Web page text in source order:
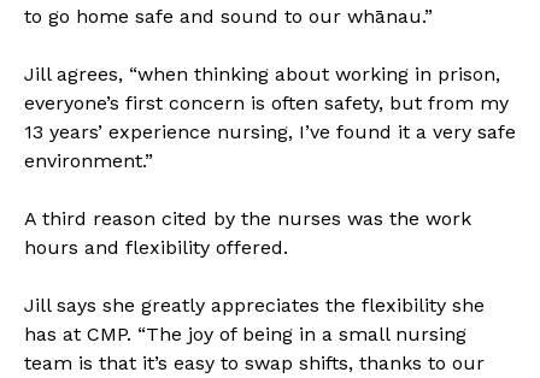
to go home safe and sound to our whānau.”
Jill agrees, “when thinking about working in prison,
everyone’s first concern is often safety, but from my
13 years’ experience nursing, I’ve found it a very safe
environment.”
A third reason cited by the nurses was the work
hours and flexibility offered.
Jill says she greatly appreciates the flexibility she
has at CMP. “The joy of being in a small nursing
team is that it’s easy to swap shifts, thanks to our